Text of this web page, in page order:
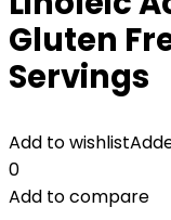
Gluten
Servings
Add to wishlist
0
Add to compare